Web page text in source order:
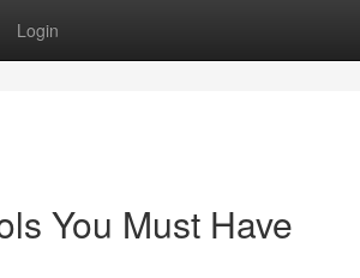
Login
You Must Have